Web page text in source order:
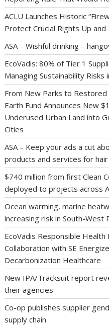
ACLU Launches Historic
Protect Crucial Rights Up
ASA – Wishful drinking –
EcoVadis: 80% of Tier 1
Managing Sustainability Risks
From New Parks to
Earth Fund Announces New
Underused Urban Land into
Cities
ASA – Keep your ads a cut
products and services for
$740 million from first Clean
deployed to projects across
Ocean warming, marine
increasing risk in South-West
EcoVadis Responsible
Collaboration with SE
Decarbonization Healthcare
New IPA/Tracksuit report
their agencies
Co-op publishes supplier
supply chain